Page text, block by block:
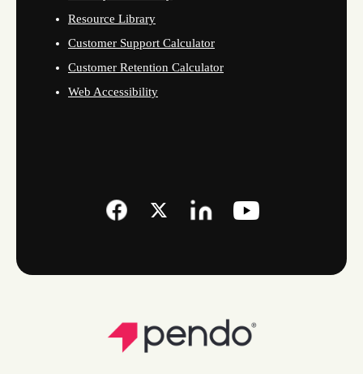
Resource Library
Customer Support Calculator
Customer Retention Calculator
Web Accessibility